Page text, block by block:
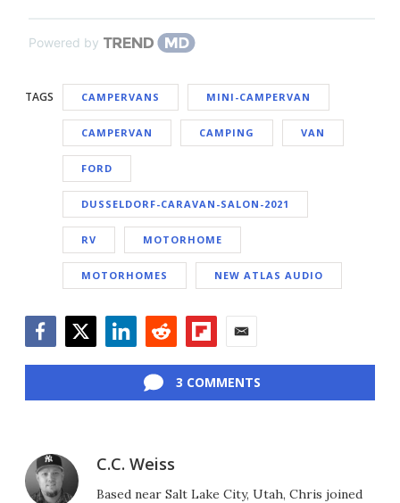
Powered by
TAGS CAMPERVANS MINI-CAMPERVAN
CAMPERVAN CAMPING VAN
FORD
DUSSELDORF-CARAVAN-SALON-2021
RV MOTORHOME
MOTORHOMES NEW ATLAS AUDIO
3 COMMENTS
C.C. Weiss
Based near Salt Lake City, Utah, Chris joined